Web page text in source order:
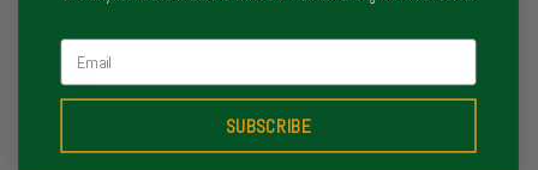
Monday 8-6pm
Email
SUBSCRIBE